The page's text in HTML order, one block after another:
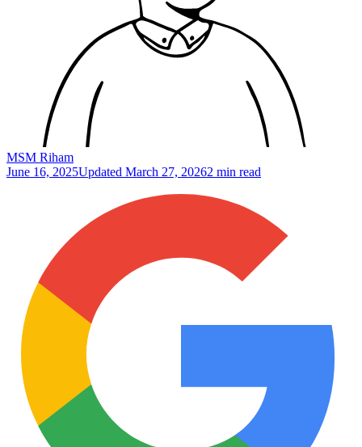
MSM Riham
June 16, 2025Updated March 27, 20262 min read